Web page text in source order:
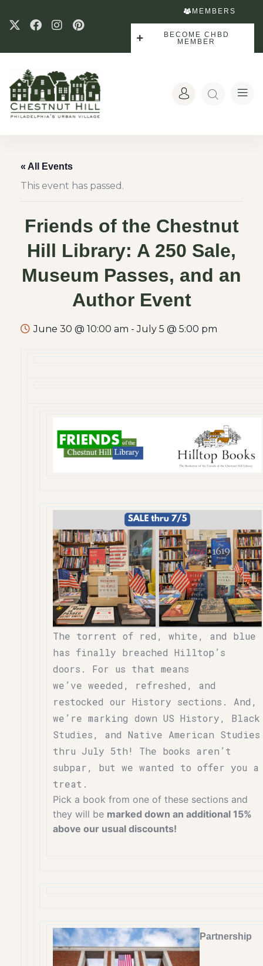
MEMBERS
BECOME CHBD
MEMBER
« All Events
This event has passed.
Friends of the Chestnut
Hill Library: A 250 Sale,
Museum Passes, and an
Author Event
June 30 @ 10:00 am -July 5 @ 5:00 pm
The torrent of red, white, and blue
has finally breached Hilltop’s
doors. For us that means
we’ve weeded, refreshed, and
restocked our History sections. And,
we’re marking down US History, Black
Studies, and Native American Studies
thru July 5th! The books aren’t
subpar, but we wanted to offer you a
treat.
Pick a book from one of these sections and
they will be marked down an additional 15%
above our usual discounts!
Partnership